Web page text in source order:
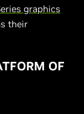
graphics
their
OF